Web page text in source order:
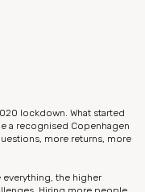
lockdown. What started
a recognised Copenhagen
more returns, more
the higher